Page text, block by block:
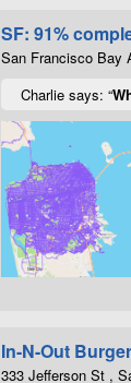
SF: 91%
San Francisco Bay
Charlie says: “
In-N-Out Burger
333 Jefferson St ,